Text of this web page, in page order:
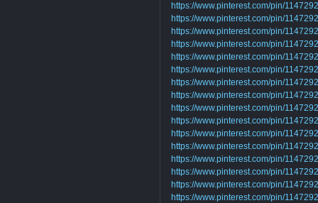
https://www.pinterest.com/pin/
https://www.pinterest.com/pin/
https://www.pinterest.com/pin/
https://www.pinterest.com/pin/
https://www.pinterest.com/pin/
https://www.pinterest.com/pin/
https://www.pinterest.com/pin/
https://www.pinterest.com/pin/
https://www.pinterest.com/pin/
https://www.pinterest.com/pin/
https://www.pinterest.com/pin/
https://www.pinterest.com/pin/
https://www.pinterest.com/pin/
https://www.pinterest.com/pin/
https://www.pinterest.com/pin/
https://www.pinterest.com/pin/